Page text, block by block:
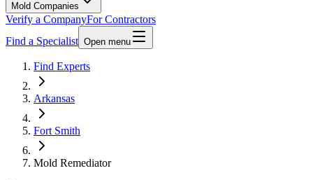
Mold Companies
Verify a CompanyFor Contractors
Find a Specialist Open menu
Find Experts
Arkansas
Fort Smith
Mold Remediator